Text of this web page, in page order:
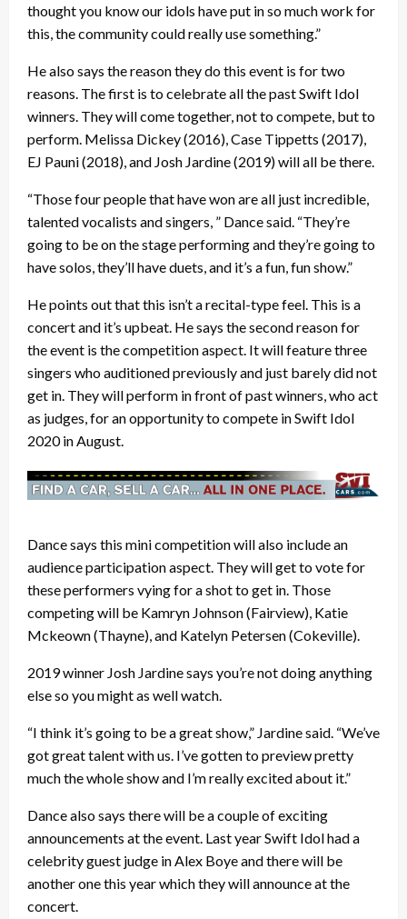
thought you know our idols have put in so much work for
this, the community could really use something.”
He also says the reason they do this event is for two
reasons. The first is to celebrate all the past Swift Idol
winners. They will come together, not to compete, but to
perform. Melissa Dickey (2016), Case Tippetts (2017),
EJ Pauni (2018), and Josh Jardine (2019) will all be there.
“Those four people that have won are all just incredible,
talented vocalists and singers, ” Dance said. “They’re
going to be on the stage performing and they’re going to
have solos, they’ll have duets, and it’s a fun, fun show.”
He points out that this isn’t a recital-type feel. This is a
concert and it’s upbeat. He says the second reason for
the event is the competition aspect. It will feature three
singers who auditioned previously and just barely did not
get in. They will perform in front of past winners, who act
as judges, for an opportunity to compete in Swift Idol
2020 in August.
Dance says this mini competition will also include an
audience participation aspect. They will get to vote for
these performers vying for a shot to get in. Those
competing will be Kamryn Johnson (Fairview), Katie
Mckeown (Thayne), and Katelyn Petersen (Cokeville).
2019 winner Josh Jardine says you’re not doing anything
else so you might as well watch.
“I think it’s going to be a great show,” Jardine said. “We’ve
got great talent with us. I’ve gotten to preview pretty
much the whole show and I’m really excited about it.”
Dance also says there will be a couple of exciting
announcements at the event. Last year Swift Idol had a
celebrity guest judge in Alex Boye and there will be
another one this year which they will announce at the
concert.